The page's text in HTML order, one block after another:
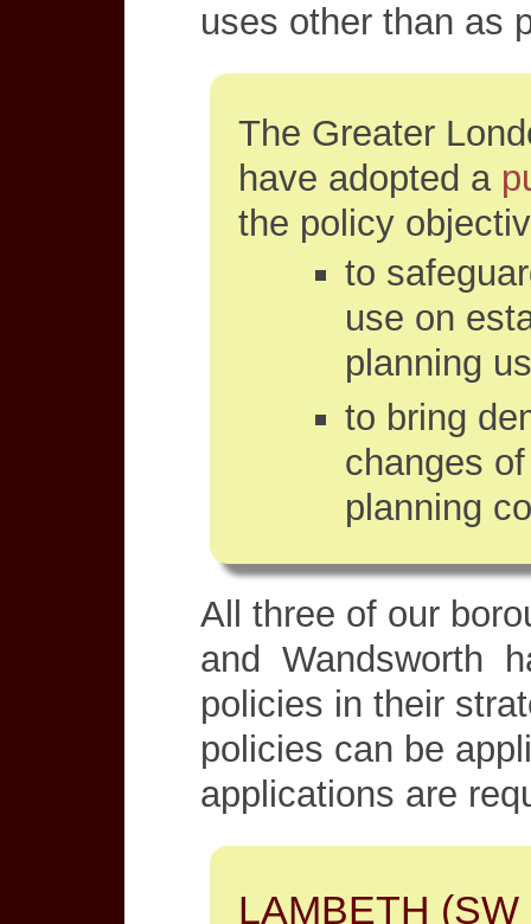
uses other than as
The Greater
have adopted a
the policy
to
use on
planning
to bring
changes
planning
All three of our
and Wandsworth
policies in their
policies can be
applications are
LAMBETH